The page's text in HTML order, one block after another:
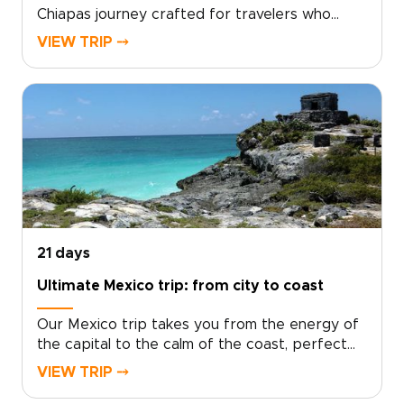
Chiapas journey crafted for travelers who
seek authentic, tailor-made experiences, a
traditions and hidden landscapes, then take the
lead: set your own pace, choose the moments
that matter, and shape a personalized itinerary
that reflects your curiosity. Start planning
today to turn inspiration into a vivid,
unforgettable journey that’s entirely your own.
VIEW TRIP ⤍
21 days
Ultimate Mexico trip: from city to coast
Our Mexico trip takes you from the energy of
the capital to the calm of the coast, perfect
for travelers who want authentic, tailor-made
VIEW TRIP ⤍